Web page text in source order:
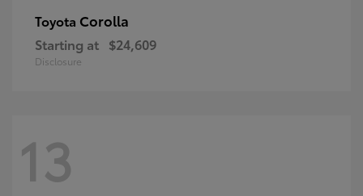
Toyota Corolla
Starting at $24,609
Disclosure
13